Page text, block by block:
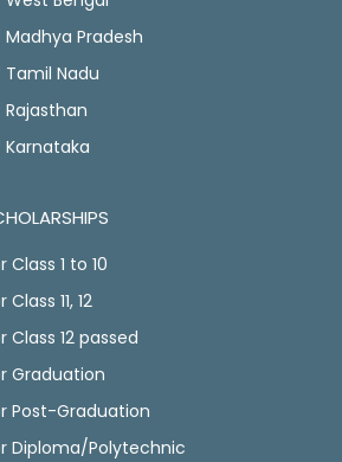
Pradesh
Nadu
Karnataka
1 to 10
11, 12
Class 12 passed
Graduation
Post-Graduation
Diploma/Polytechnic